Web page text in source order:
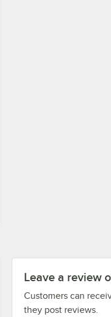
Leave a review
Customers can
they post reviews.